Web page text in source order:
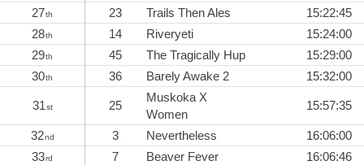
27th 23 Trails Then Ales
15:22:45
28th 14 Riveryeti
15:24:00
29th 45 The Tragically Hup
15:29:00
30th 36 Barely Awake 2 15:32:00
31st 25
Muskoka X
Women
15:57:35
32nd 3 Nevertheless
16:06:00
33rd 7 Beaver Fever
16:06:46